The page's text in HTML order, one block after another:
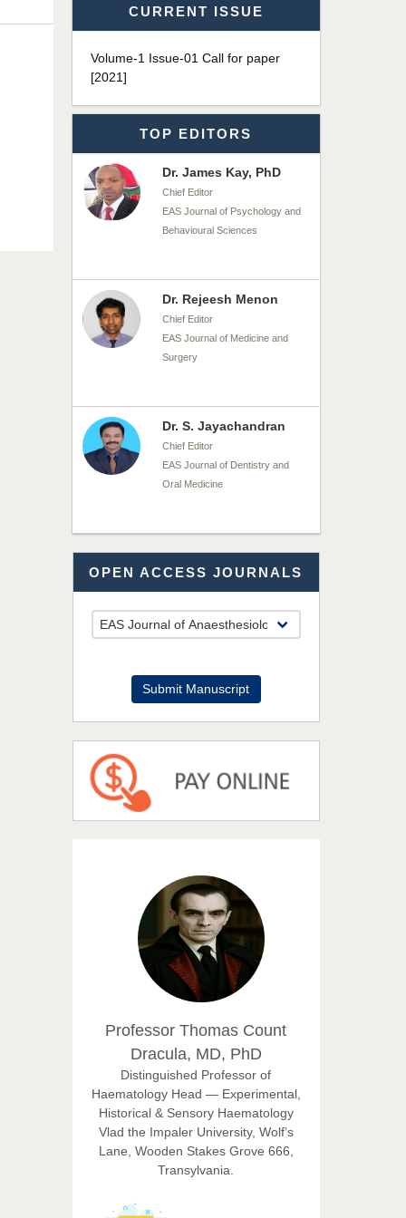
CURRENT ISSUE
Volume-1 Issue-01 Call for paper
[2021]
TOP EDITORS
Chief Editor
Behavioural Sciences
Dr. Rejeesh Menon
Chief Editor
EAS Journal of Medicine and
Surgery
Dr. S. Jayachandran
Chief Editor
EAS Journal of Dentistry and
Oral Medicine
Dr. Md. Habibur
Rahman
Chief Editor
EAS Journal of Pharmacy and
Dr. Benard Chemwei,
PhD
Chief Editor
East African Scholars
Multidisciplinary Bulletin
NFI Joseph Lon
EAS Journal of Humanities and
Cultural Studies
Suhail
Engineering and Computer
Sciences
Dr. Hamid Osman
Hamid
Chief Editor
EAS Journals of Radiology and
Dr. BOUCENNA Mounir
Chief Editor
EAS Journal of Veterinary
Medical Science
OPEN ACCESS JOURNALS
Submit Manuscript
Professor Thomas Count
Dracula, MD, PhD
Distinguished Professor of
Haematology Head — Experimental,
Historical & Sensory Haematology
Vlad the Impaler University, Wolf’s
Lane, Wooden Stakes Grove 666,
Transylvania.